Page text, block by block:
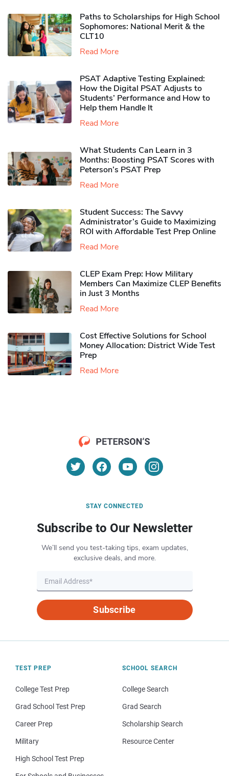
Paths to Scholarships for High School
Sophomores​: National Merit & the
CLT10
Read More
PSAT Adaptive Testing Explained:
How the Digital PSAT Adjusts to
Students’ Performance and How to
Help them Handle It
Read More
What Students Can Learn in 3
Months: Boosting PSAT Scores with
Peterson’s PSAT Prep
Read More
Student Success: The Savvy
Administrator’s Guide to Maximizing
ROI with Affordable Test Prep Online
Read More
CLEP Exam Prep: How Military
Members Can Maximize CLEP Benefits
in Just 3 Months
Read More
Cost Effective Solutions for School
Money Allocation: District Wide Test
Prep
Read More
STAY CONNECTED
Subscribe to Our Newsletter
We’ll send you test-taking tips, exam updates,
exclusive deals, and more.
Subscribe
TEST PREP
College Test Prep
Grad School Test Prep
Career Prep
Military
High School Test Prep
SCHOOL SEARCH
College Search
Grad Search
Scholarship Search
Resource Center